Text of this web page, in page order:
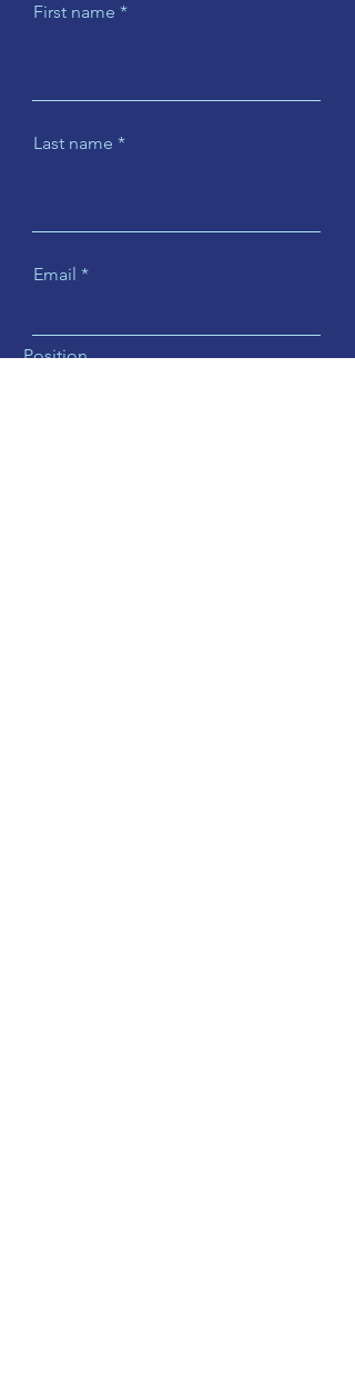
First name
Last name
Email
Position